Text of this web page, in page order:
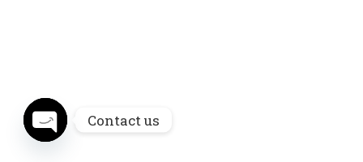
Contact us
Open chaty